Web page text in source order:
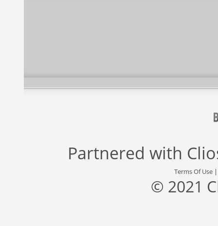
Partnered with
Terms Of Use
© 2021